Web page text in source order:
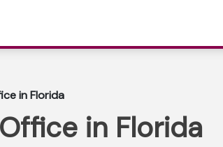
in Florida
in Florida